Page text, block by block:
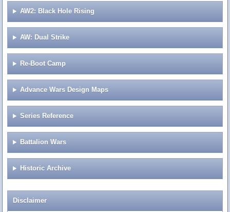
AW2: Black Hole Rising
AW: Dual Strike
Re-Boot Camp
Advance Wars Design Maps
Series Reference
Battalion Wars
Historic Archive
Disclaimer